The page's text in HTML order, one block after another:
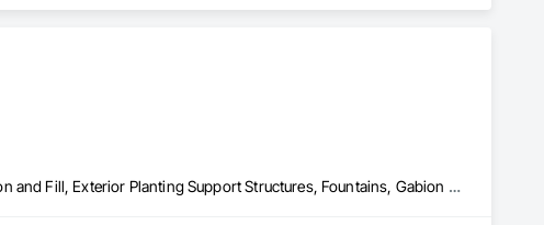
Concrete Paving, Decking, Driveways, Earthwork, Excavation and Fill, Exterior Planting Support Structures, Fountains, Gabion Retaining Walls, Grading, Landscape Design and Engineering, Landscaping, Paver Tiling, Paving and Surfacing, Paving Specialties, Planting Accessories, Planting Preparation, Plants, Retaining Walls, Roof Pavers, Site Furnishings, Snow Control, Stone Facing, Stone Retaining Walls, Timber Retaining Walls, Turf and Grasses, Unit Masonry, Unit Masonry Retaining Walls, Unit Paving